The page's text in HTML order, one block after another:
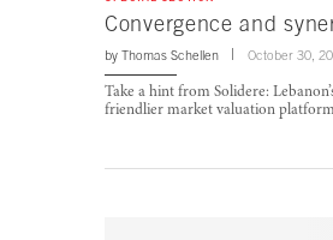
Convergence and
by Thomas Schellen October 30,
Take a hint from Solidere:
friendlier market valuation